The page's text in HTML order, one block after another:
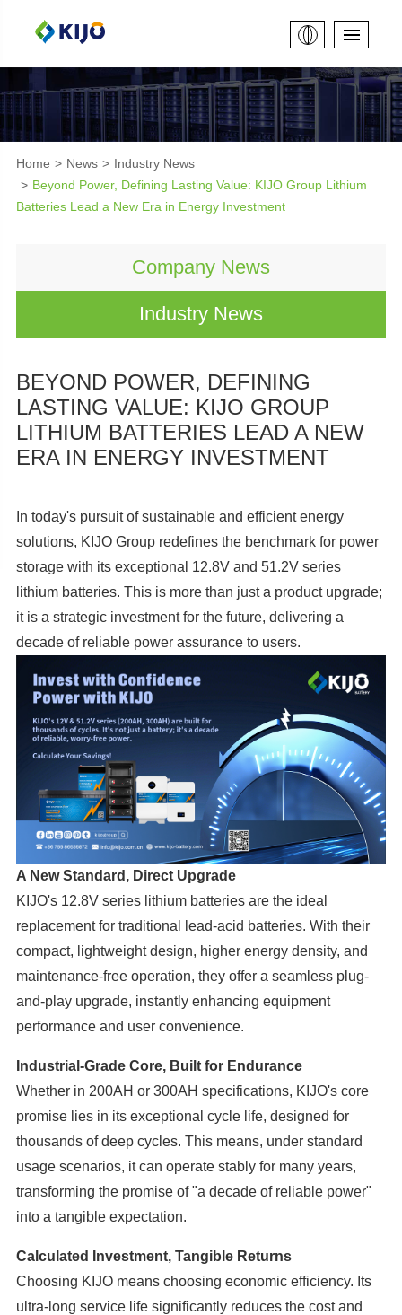
Home News
Industry News
Beyond Power, Defining Lasting Value: KIJO Group Lithium
Batteries Lead a New Era in Energy Investment
Company News
Industry News
BEYOND POWER, DEFINING
LASTING VALUE: KIJO GROUP
LITHIUM BATTERIES LEAD A NEW
ERA IN ENERGY INVESTMENT
In today's pursuit of sustainable and efficient energy
solutions, KIJO Group redefines the benchmark for power
storage with its exceptional 12.8V and 51.2V series
lithium batteries. This is more than just a product upgrade;
it is a strategic investment for the future, delivering a
decade of reliable power assurance to users.
A New Standard, Direct Upgrade
KIJO's 12.8V series lithium batteries are the ideal
replacement for traditional lead-acid batteries. With their
compact, lightweight design, higher energy density, and
maintenance-free operation, they offer a seamless plug-
and-play upgrade, instantly enhancing equipment
performance and user convenience.
Industrial-Grade Core, Built for Endurance
Whether in 200AH or 300AH specifications, KIJO's core
promise lies in its exceptional cycle life, designed for
thousands of deep cycles. This means, under standard
usage scenarios, it can operate stably for many years,
transforming the promise of "a decade of reliable power"
into a tangible expectation.
Calculated Investment, Tangible Returns
Choosing KIJO means choosing economic efficiency. Its
ultra-long service life significantly reduces the cost and